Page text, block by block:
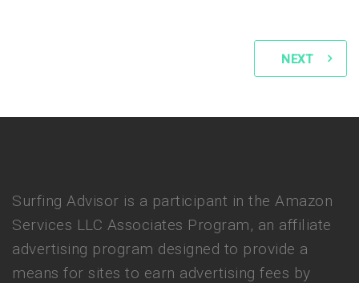
NEXT
Surfing Advisor is a participant in the Amazon
Services LLC Associates Program, an affiliate
advertising program designed to provide a
means for sites to earn advertising fees by